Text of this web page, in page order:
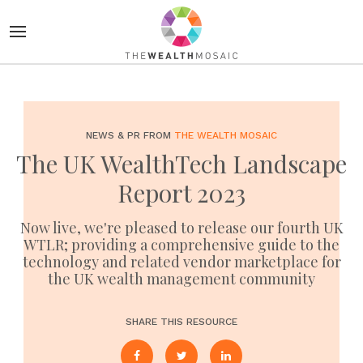
NEWS & PR FROM THE WEALTH MOSAIC
The UK WealthTech Landscape
Report 2023
Now live, we're pleased to release our fourth UK
WTLR; providing a comprehensive guide to the
technology and related vendor marketplace for
the UK wealth management community
SHARE THIS RESOURCE